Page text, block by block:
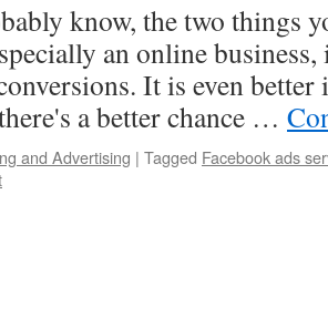
know, the two things
an online
It is even
a better chance …
and Advertising | Tagged Facebook ads